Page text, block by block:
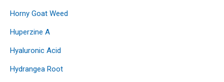
Horny Goat Weed
Huperzine A
Hyaluronic Acid
Hydrangea Root